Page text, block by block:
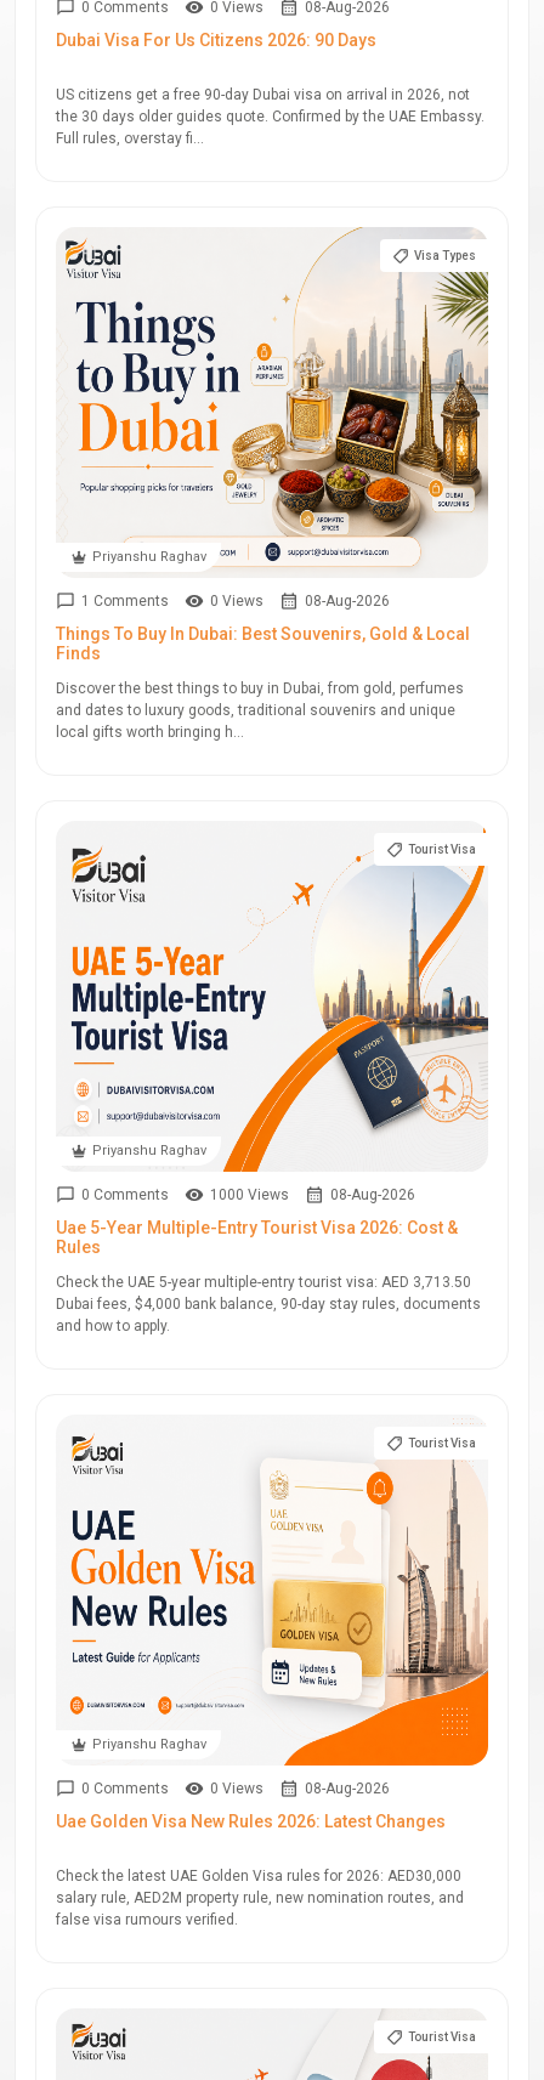
0 Comments 0 Views 08-Aug-2026
Dubai Visa For Us Citizens 2026: 90 Days
US citizens get a free 90-day Dubai visa on arrival in 2026, not
the 30 days older guides quote. Confirmed by the UAE Embassy.
Full rules, overstay fi...
Priyanshu Raghav
Visa Types
1 Comments 0 Views 08-Aug-2026
Things To Buy In Dubai: Best Souvenirs, Gold & Local
Finds
Discover the best things to buy in Dubai, from gold, perfumes
and dates to luxury goods, traditional souvenirs and unique
local gifts worth bringing h...
Priyanshu Raghav
Tourist Visa
0 Comments 1000 Views 08-Aug-2026
Uae 5-Year Multiple-Entry Tourist Visa 2026: Cost &
Rules
Check the UAE 5-year multiple-entry tourist visa: AED 3,713.50
Dubai fees, $4,000 bank balance, 90-day stay rules, documents
and how to apply.
Priyanshu Raghav
Tourist Visa
0 Comments 0 Views 08-Aug-2026
Uae Golden Visa New Rules 2026: Latest Changes
Check the latest UAE Golden Visa rules for 2026: AED30,000
salary rule, AED2M property rule, new nomination routes, and
false visa rumours verified.
Tourist Visa